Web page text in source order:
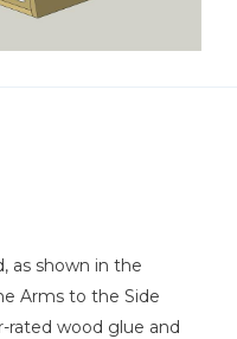
as shown in the
Arms to the Side
rated wood glue and